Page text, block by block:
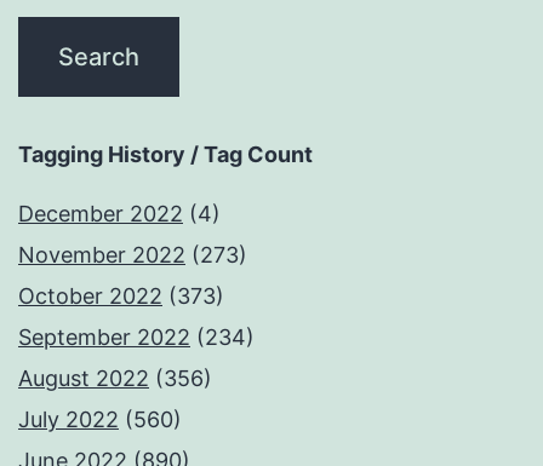
Tagging History / Tag Count
December 2022 (4)
November 2022 (273)
October 2022 (373)
September 2022 (234)
August 2022 (356)
July 2022 (560)
June 2022 (890)